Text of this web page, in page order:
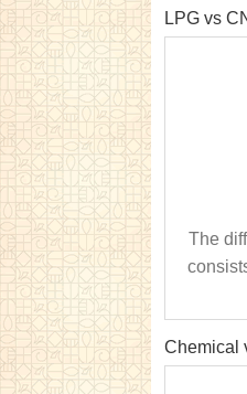
LPG vs
The
Chemical